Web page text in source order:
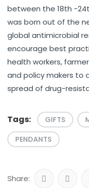
between the 18th -
was born out of the
global antimicrobial
encourage best
health workers,
and policy makers to
spread of drug-
Tags: GIFTS
PENDANTS
Share: